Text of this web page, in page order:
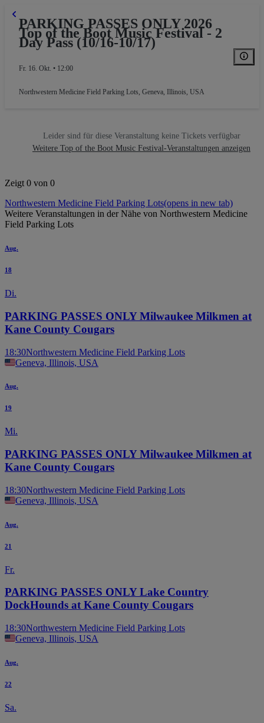
PARKING PASSES ONLY 2026
Top of the Boot Music Festival - 2
Day Pass (10/16-10/17)
Fr. 16. Okt. • 12:00
Northwestern Medicine Field Parking Lots, Geneva, Illinois, USA
Leider sind für diese Veranstaltung keine Tickets verfügbar
Weitere Top of the Boot Music Festival-Veranstaltungen anzeigen
Zeigt 0 von 0
Northwestern Medicine Field Parking Lots(opens in new tab)
Weitere Veranstaltungen in der Nähe von Northwestern Medicine
Field Parking Lots
Aug.
18
Di.
PARKING PASSES ONLY Milwaukee Milkmen at
Kane County Cougars
18:30Northwestern Medicine Field Parking Lots
Geneva, Illinois, USA
Aug.
19
Mi.
PARKING PASSES ONLY Milwaukee Milkmen at
Kane County Cougars
18:30Northwestern Medicine Field Parking Lots
Geneva, Illinois, USA
Aug.
21
Fr.
PARKING PASSES ONLY Lake Country
DockHounds at Kane County Cougars
18:30Northwestern Medicine Field Parking Lots
Geneva, Illinois, USA
Aug.
22
Sa.